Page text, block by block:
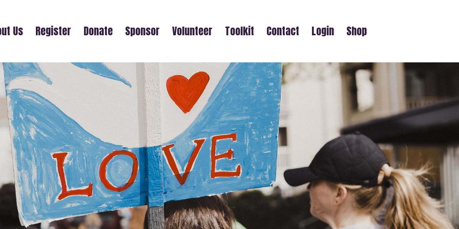
Us Register Donate Sponsor Volunteer Toolkit Contact Login Shop
ALEJANDRA RIVERA